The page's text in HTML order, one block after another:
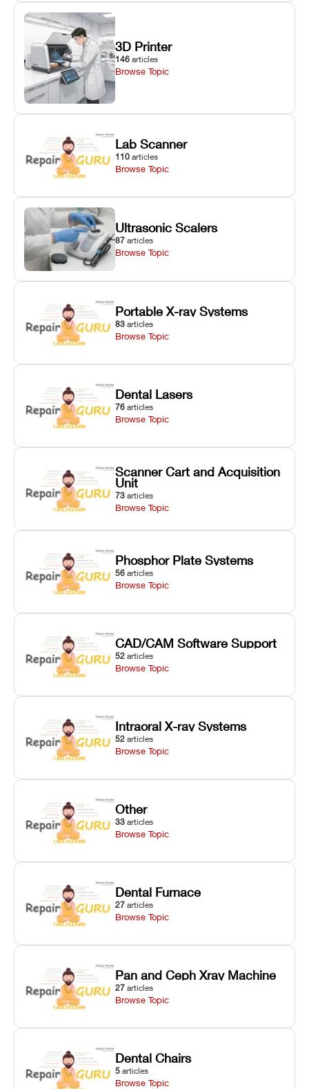
3D Printer
146 articles
Browse Topic
Lab Scanner
110 articles
Browse Topic
Ultrasonic Scalers
87 articles
Browse Topic
Portable X-ray Systems
83 articles
Browse Topic
Dental Lasers
76 articles
Browse Topic
Scanner Cart and Acquisition
Unit
73 articles
Browse Topic
Phosphor Plate Systems
56 articles
Browse Topic
CAD/CAM Software Support
52 articles
Browse Topic
Intraoral X-ray Systems
52 articles
Browse Topic
Other
33 articles
Browse Topic
Dental Furnace
27 articles
Browse Topic
Pan and Ceph Xray Machine
27 articles
Browse Topic
Dental Chairs
5 articles
Browse Topic